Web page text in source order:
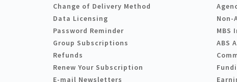
Change of Delivery Method
Data Licensing
Password Reminder
Group Subscriptions
Refunds
Renew Your Subscription
E-mail Newsletters
Non-
MBS
ABS